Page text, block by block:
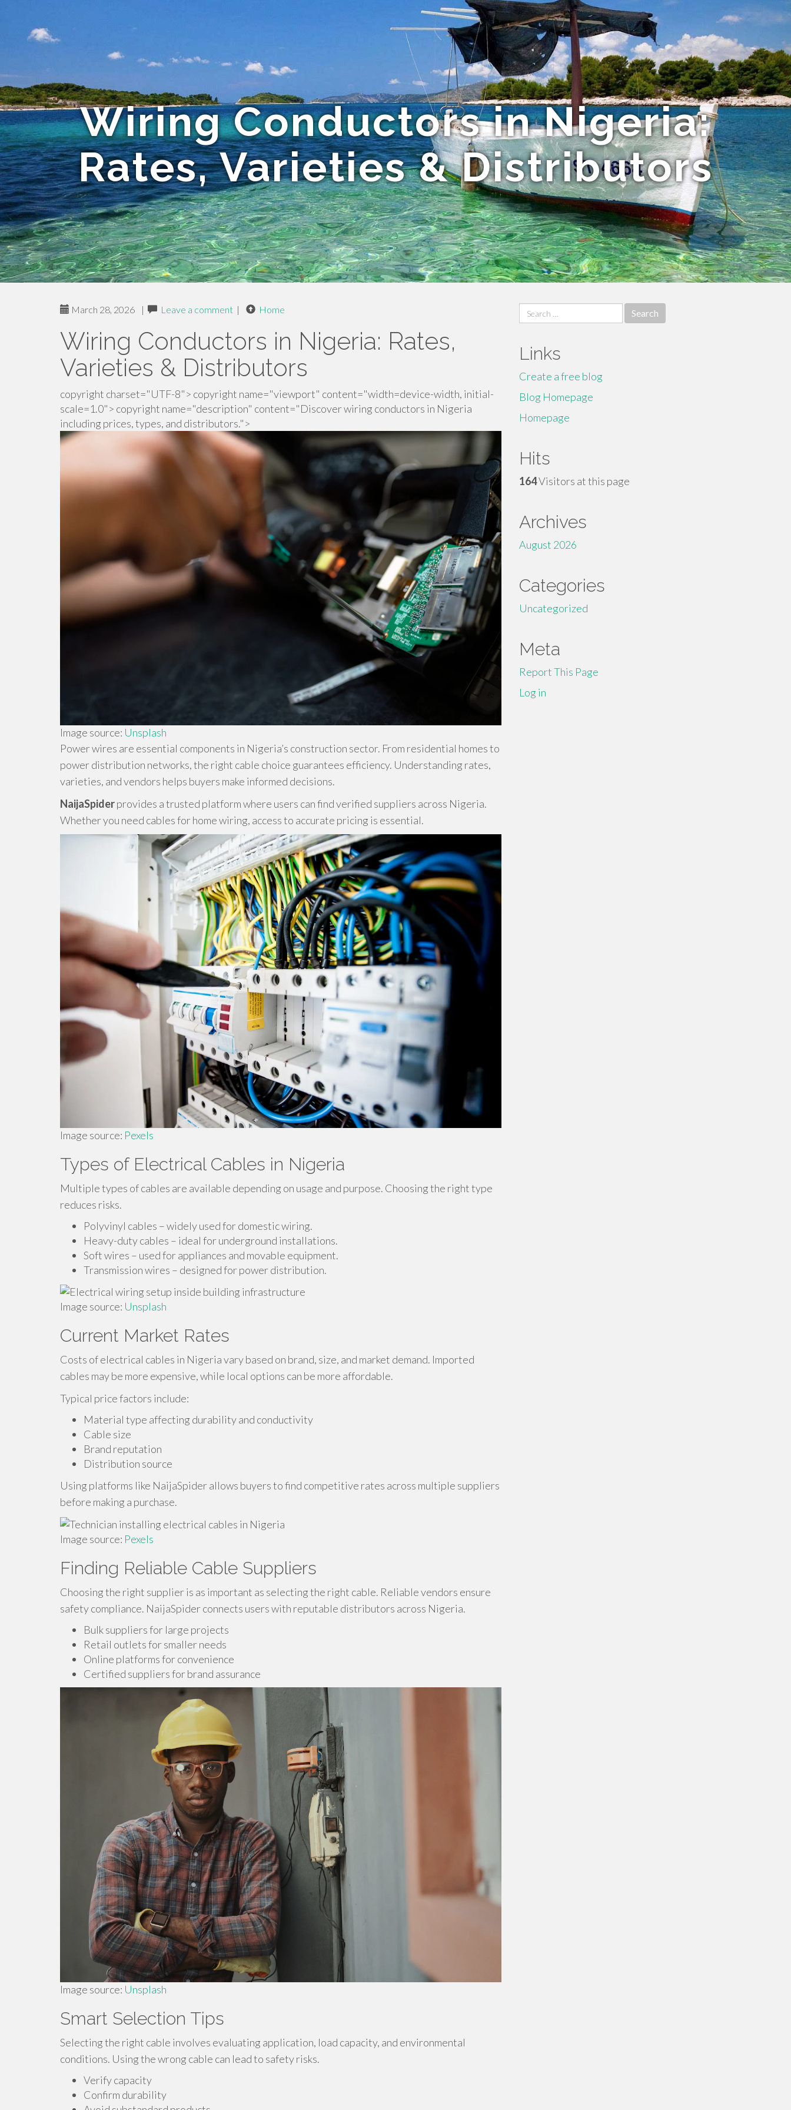
Wiring Conductors in Nigeria:
Rates, Varieties & Distributors
March 28, 2026 | Leave a comment | Home
Wiring Conductors in Nigeria: Rates,
Varieties & Distributors
copyright charset="UTF-8"> copyright name="viewport" content="width=device-width, initial-
scale=1.0"> copyright name="description" content="Discover wiring conductors in Nigeria
including prices, types, and distributors.">
Image source: Unsplash
Power wires are essential components in Nigeria’s construction sector. From residential homes to
power distribution networks, the right cable choice guarantees efficiency. Understanding rates,
varieties, and vendors helps buyers make informed decisions.
NaijaSpiderprovides a trusted platform where users can find verified suppliers across Nigeria.
Whether you need cables for home wiring, access to accurate pricing is essential.
Image source: Pexels
Types of Electrical Cables in Nigeria
Multiple types of cables are available depending on usage and purpose. Choosing the right type
reduces risks.
Polyvinyl cables – widely used for domestic wiring.
Heavy-duty cables – ideal for underground installations.
Soft wires – used for appliances and movable equipment.
Transmission wires – designed for power distribution.
Image source: Unsplash
Current Market Rates
Costs of electrical cables in Nigeria vary based on brand, size, and market demand. Imported
cables may be more expensive, while local options can be more affordable.
Typical price factors include:
Material type affecting durability and conductivity
Cable size
Brand reputation
Distribution source
Using platforms like NaijaSpider allows buyers to find competitive rates across multiple suppliers
before making a purchase.
Image source: Pexels
Finding Reliable Cable Suppliers
Choosing the right supplier is as important as selecting the right cable. Reliable vendors ensure
safety compliance. NaijaSpider connects users with reputable distributors across Nigeria.
Bulk suppliers for large projects
Retail outlets for smaller needs
Online platforms for convenience
Certified suppliers for brand assurance
Image source: Unsplash
Smart Selection Tips
Selecting the right cable involves evaluating application, load capacity, and environmental
conditions. Using the wrong cable can lead to safety risks.
Verify capacity
Confirm durability
Search
for:
Links
Create a free blog
Blog Homepage
Homepage
Hits
164Visitors at this page
Archives
August 2026
Categories
Uncategorized
Meta
Report This Page
Log in